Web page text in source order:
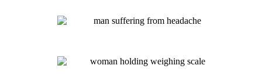
Athletic Performance IV – $160
Cold and Flu IV – $140